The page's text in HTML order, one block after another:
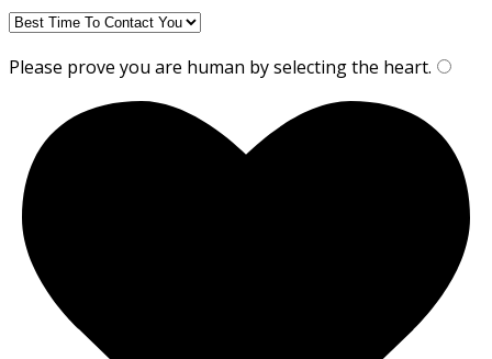
Please prove you are human by selecting the heart.